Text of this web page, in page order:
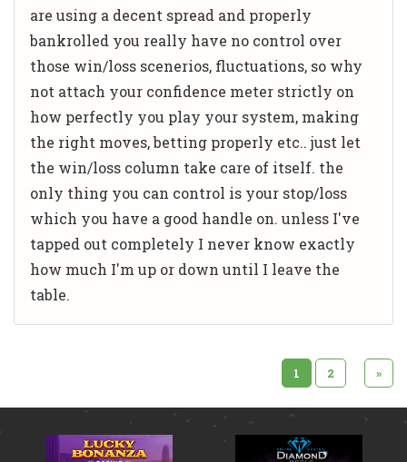
are using a decent spread and properly
bankrolled you really have no control over
those win/loss scenerios, fluctuations, so why
not attach your confidence meter strictly on
how perfectly you play your system, making
the right moves, betting properly etc.. just let
the win/loss column take care of itself. the
only thing you can control is your stop/loss
which you have a good handle on. unless I've
tapped out completely I never know exactly
how much I'm up or down until I leave the
table.
1 2 »